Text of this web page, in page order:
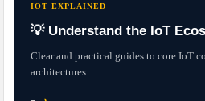
IOT EXPLAINED
💡 Understand the IoT
Clear and practical guides to core IoT
architectures.